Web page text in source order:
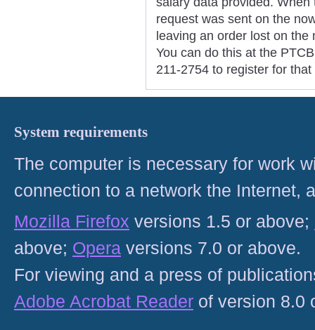
request was sent on the
leaving an order lost on
You can do this at the
211-2754 to register for
System requirements
The computer is necessary for work
connection to a network the Internet,
Mozilla Firefox versions 1.5 or above;
above; Opera versions 7.0 or above.
For viewing and a press of
Adobe Acrobat Reader of version 8.0